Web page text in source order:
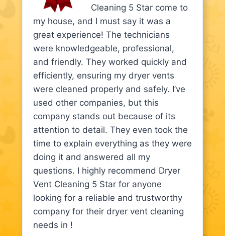
Cleaning 5 Star come to
my house, and I must say it was a
great experience! The technicians
were knowledgeable, professional,
and friendly. They worked quickly and
efficiently, ensuring my dryer vents
were cleaned properly and safely. I’ve
used other companies, but this
company stands out because of its
attention to detail. They even took the
time to explain everything as they were
doing it and answered all my
questions. I highly recommend Dryer
Vent Cleaning 5 Star for anyone
looking for a reliable and trustworthy
company for their dryer vent cleaning
needs in !